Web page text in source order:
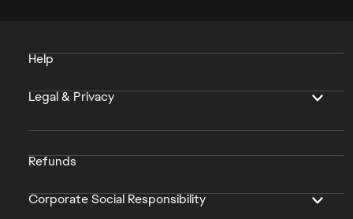
Help
Legal & Privacy
Refunds
Corporate Social Responsibility